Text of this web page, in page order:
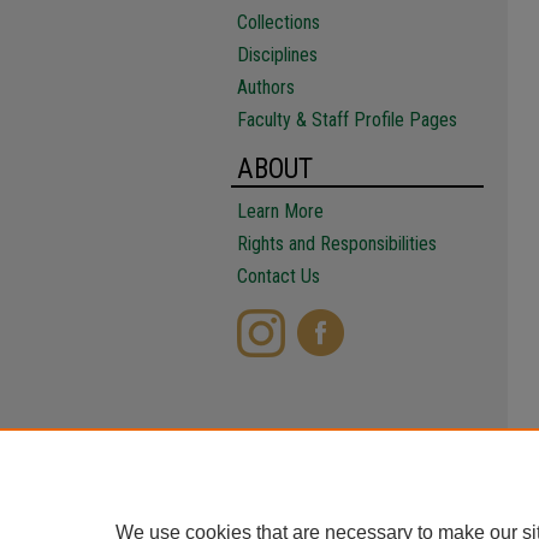
Collections
Disciplines
Authors
Faculty & Staff Profile Pages
ABOUT
Learn More
Rights and Responsibilities
Contact Us
We use cookies that are necessary to make our